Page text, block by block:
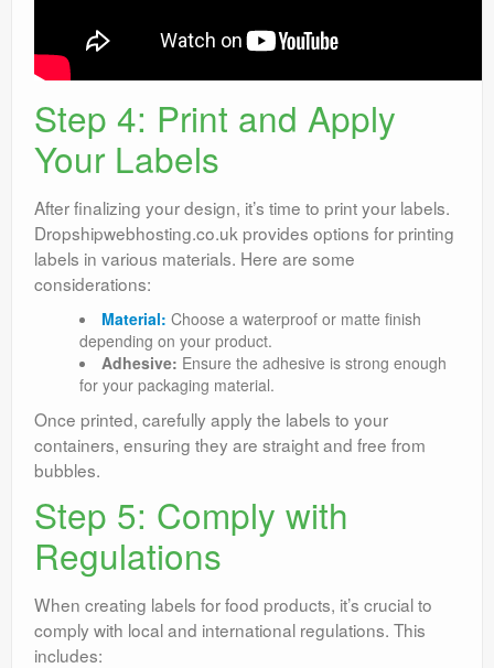
Step 4: Print and Apply
Your Labels
After finalizing your design, it’s time to print your labels.
Dropshipwebhosting.co.uk provides options for printing
labels in various materials. Here are some
considerations:
Material: Choose a waterproof or matte finish
depending on your product.
Adhesive: Ensure the adhesive is strong enough
for your packaging material.
Once printed, carefully apply the labels to your
containers, ensuring they are straight and free from
bubbles.
Step 5: Comply with
Regulations
When creating labels for food products, it’s crucial to
comply with local and international regulations. This
includes: